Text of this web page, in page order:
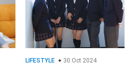
LIFESTYLE 30 Oct 2024